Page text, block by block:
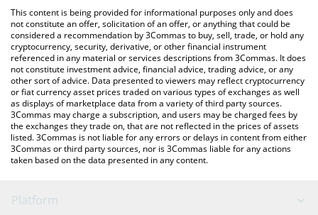
You can also use our VPay price table above to check the latest
VPay price in major fiat and crypto currencies.
This content is being provided for informational purposes only and does
not constitute an offer, solicitation of an offer, or anything that could be
considered a recommendation by 3Commas to buy, sell, trade, or hold any
cryptocurrency, security, derivative, or other financial instrument
referenced in any material or services descriptions from 3Commas. It does
not constitute investment advice, financial advice, trading advice, or any
other sort of advice. Data presented to viewers may reflect cryptocurrency
or fiat currency asset prices traded on various types of exchanges as well
as displays of marketplace data from a variety of third party sources.
3Commas may charge a subscription, and users may be charged fees by
the exchanges they trade on, that are not reflected in the prices of assets
listed. 3Commas is not liable for any errors or delays in content from either
3Commas or third party sources, nor is 3Commas liable for any actions
taken based on the data presented in any content.
Platform